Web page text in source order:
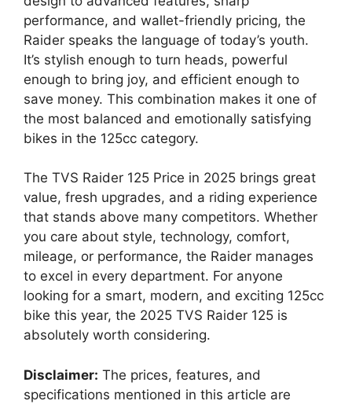
performance, and wallet-friendly pricing, the
Raider speaks the language of today’s youth.
It’s stylish enough to turn heads, powerful
enough to bring joy, and efficient enough to
save money. This combination makes it one of
the most balanced and emotionally satisfying
bikes in the 125cc category.
The TVS Raider 125 Price in 2025 brings great
value, fresh upgrades, and a riding experience
that stands above many competitors. Whether
you care about style, technology, comfort,
mileage, or performance, the Raider manages
to excel in every department. For anyone
looking for a smart, modern, and exciting 125cc
bike this year, the 2025 TVS Raider 125 is
absolutely worth considering.
Disclaimer: The prices, features, and
specifications mentioned in this article are